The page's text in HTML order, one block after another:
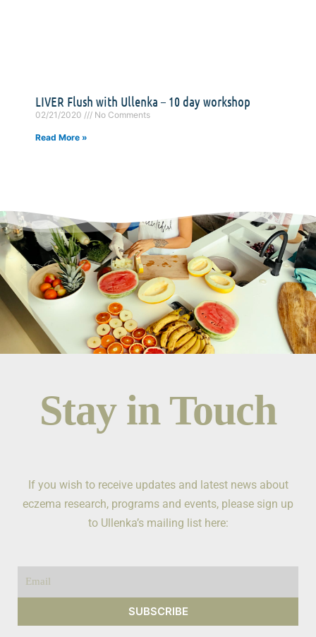
LIVER Flush with Ullenka – 10 day workshop
02/21/2020 No Comments
Read More »
Stay in Touch
If you wish to receive updates and latest news about
eczema research, programs and events, please sign up
to Ullenka’s mailing list here:
SUBSCRIBE